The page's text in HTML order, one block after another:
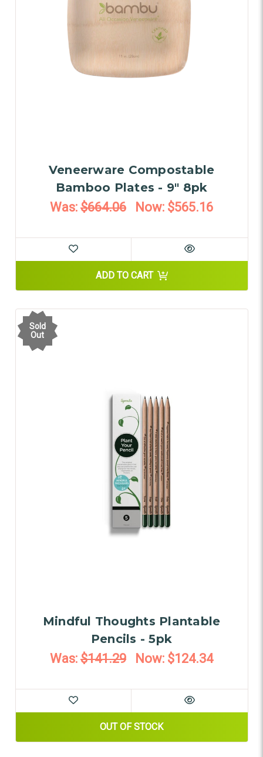
Veneerware Compostable
Bamboo Plates - 9" 8pk
Was: $664.06 Now: $565.16
ADD TO CART
Sold
Out
Mindful Thoughts Plantable
Pencils - 5pk
Was: $141.29 Now: $124.34
OUT OF STOCK